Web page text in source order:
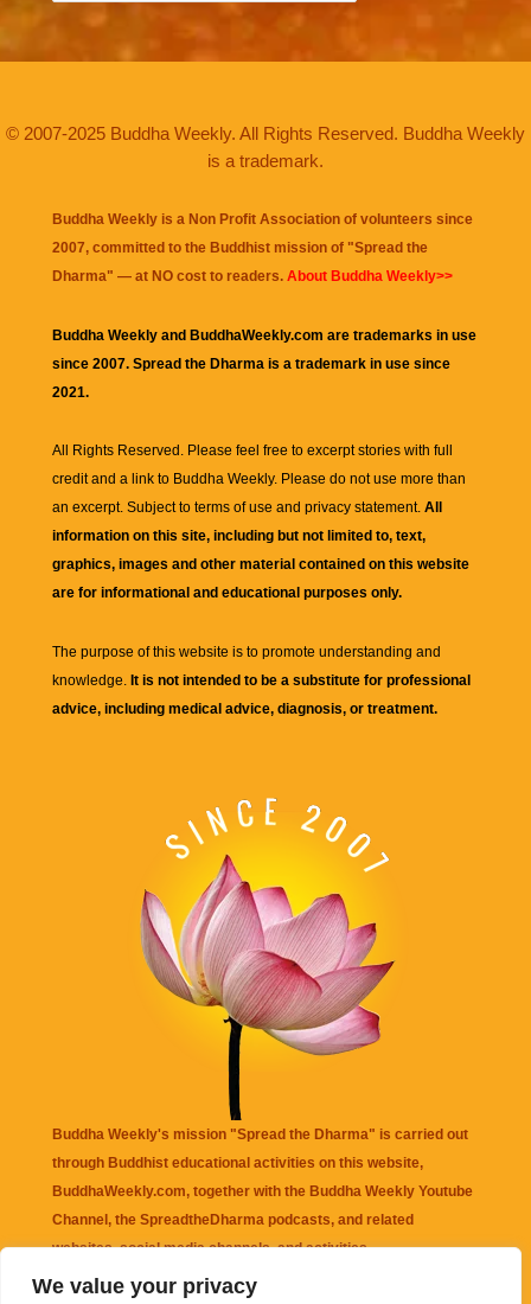
We value your privacy
© 2007-2025 Buddha Weekly. All Rights Reserved. Buddha Weekly
is a trademark.
Buddha Weekly is a Non Profit Association of volunteers since
2007, committed to the Buddhist mission of "Spread the
Dharma" — at NO cost to readers. About Buddha Weekly>>
Buddha Weekly and BuddhaWeekly.com are trademarks in use
since 2007. Spread the Dharma is a trademark in use since
2021.
All Rights Reserved. Please feel free to excerpt stories with full
credit and a link to Buddha Weekly. Please do not use more than
an excerpt. Subject to terms of use and privacy statement. All
information on this site, including but not limited to, text,
graphics, images and other material contained on this website
are for informational and educational purposes only.
The purpose of this website is to promote understanding and
knowledge. It is not intended to be a substitute for professional
advice, including medical advice, diagnosis, or treatment.
Buddha Weekly's mission "Spread the Dharma" is carried out
through Buddhist educational activities on this website,
BuddhaWeekly.com, together with the Buddha Weekly Youtube
Channel , the SpreadtheDharma podcasts, and related
websites, social media channels, and activities.